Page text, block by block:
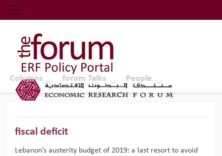
Economic Research Forum (ERF)
Top Nav
The Forum ERF
Columns forum Talks People
fiscal deficit
Lebanon’s austerity budget of 2019: a last resort to avoid